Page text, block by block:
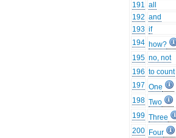
191 all
192 and
193 if
194 how?
195 no, not
196 to count
197 One
198 Two
199 Three
200 Four